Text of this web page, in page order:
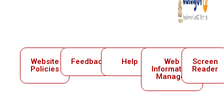
Website
Policies
Feedback Help
Web
Information
Manager
Screen
Reader